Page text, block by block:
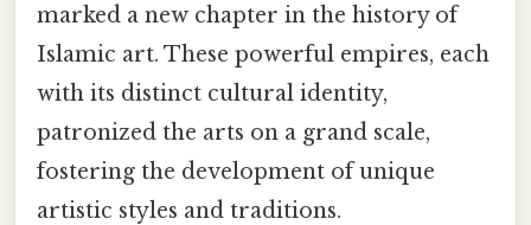
marked a new chapter in the history of
Islamic art. These powerful empires, each
with its distinct cultural identity,
patronized the arts on a grand scale,
fostering the development of unique
artistic styles and traditions.